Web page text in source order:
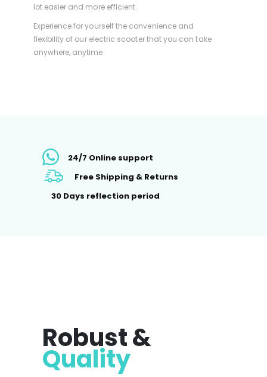
lot easier and more efficient.
Experience for yourself the convenience and
flexibility of our electric scooter that you can take
anywhere, anytime.
24/7 Online support
Free Shipping & Returns
30 Days reflection period
Robust &
Quality